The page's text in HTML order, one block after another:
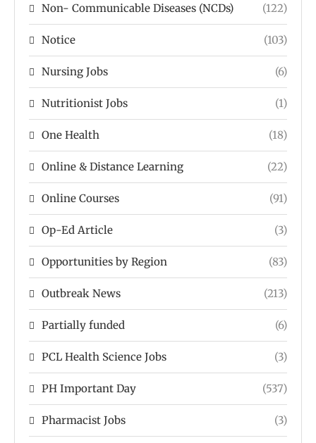
Non- Communicable Diseases (NCDs) (122)
Notice (103)
Nursing Jobs (6)
Nutritionist Jobs (1)
One Health (18)
Online & Distance Learning (22)
Online Courses (91)
Op-Ed Article (3)
Opportunities by Region (83)
Outbreak News (213)
Partially funded (6)
PCL Health Science Jobs (3)
PH Important Day (537)
Pharmacist Jobs (3)